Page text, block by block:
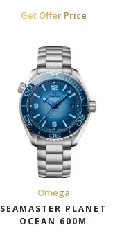
Get Offer Price
Omega
SEAMASTER PLANET
OCEAN 600M